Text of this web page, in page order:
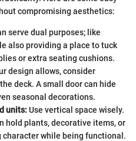
compromising aesthetics:
serve dual purposes; like
also providing a place to tuck
or extra seating cushions.
design allows, consider
deck. A small door can hide
seasonal decorations.
units:Use vertical space wisely.
hold plants, decorative items, or
character while being functional.